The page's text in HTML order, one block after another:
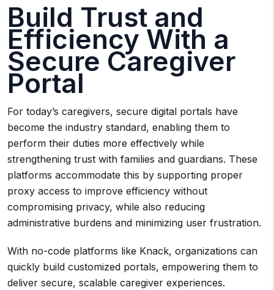
Build Trust and
Efficiency With a
Secure Caregiver
Portal
For today’s caregivers, secure digital portals have
become the industry standard, enabling them to
perform their duties more effectively while
strengthening trust with families and guardians. These
platforms accommodate this by supporting proper
proxy access to improve efficiency without
compromising privacy, while also reducing
administrative burdens and minimizing user frustration.
With no-code platforms like Knack, organizations can
quickly build customized portals, empowering them to
deliver secure, scalable caregiver experiences.